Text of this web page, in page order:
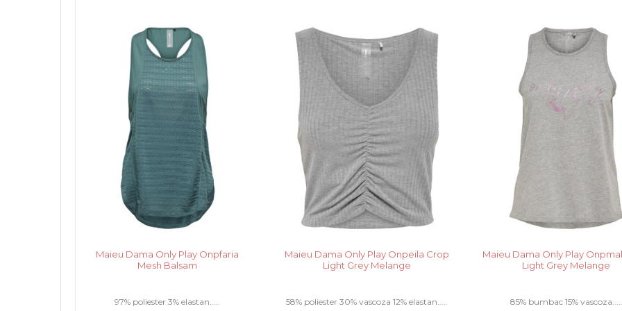
Maieu Dama Only Play Onpfaria
Mesh Balsam
97% poliester 3% elastan.....
Maieu Dama Only Play Onpeila Crop
Light Grey Melange
58% poliester 30% vascoza 12% elastan.....
Maieu Dama Only Play
Light Grey Melange
85% bumbac 15% vascoza.....